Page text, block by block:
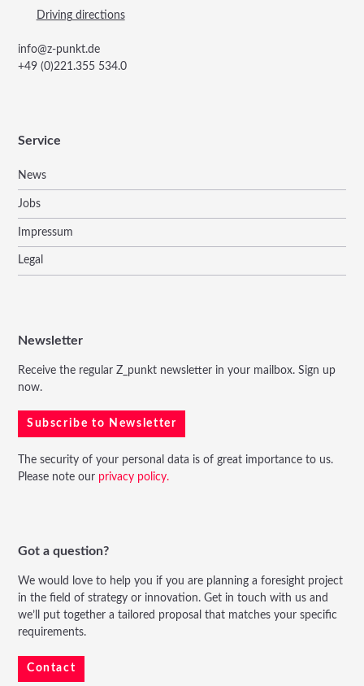
Driving directions
info@z-punkt.de
+49 (0)221.355 534.0
Service
News
Jobs
Impressum
Legal
Newsletter
Receive the regular Z_punkt newsletter in your mailbox. Sign up
now.
Subscribe to Newsletter
The security of your personal data is of great importance to us.
Please note our privacy policy.
Got a question?
We would love to help you if you are planning a foresight project
in the field of strategy or innovation. Get in touch with us and
we’ll put together a tailored proposal that matches your specific
requirements.
Contact